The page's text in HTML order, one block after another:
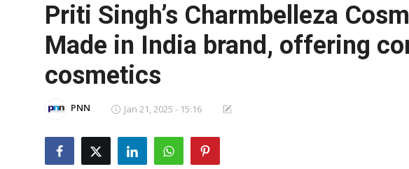
EntertainmentPriti Singh’s Charmbelleza
Made in India brand, offering
cosmetics
PNN Jan 21, 2025 - 15:16